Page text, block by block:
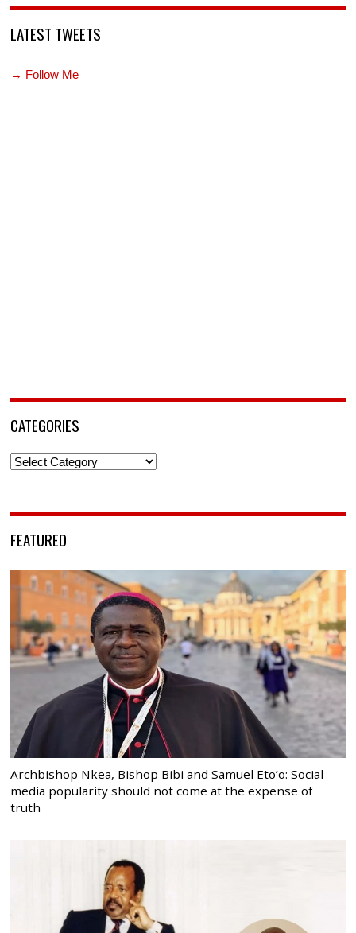
LATEST TWEETS
→ Follow Me
CATEGORIES
Categories
FEATURED
Archbishop Nkea, Bishop Bibi and Samuel Eto’o: Social
media popularity should not come at the expense of
truth